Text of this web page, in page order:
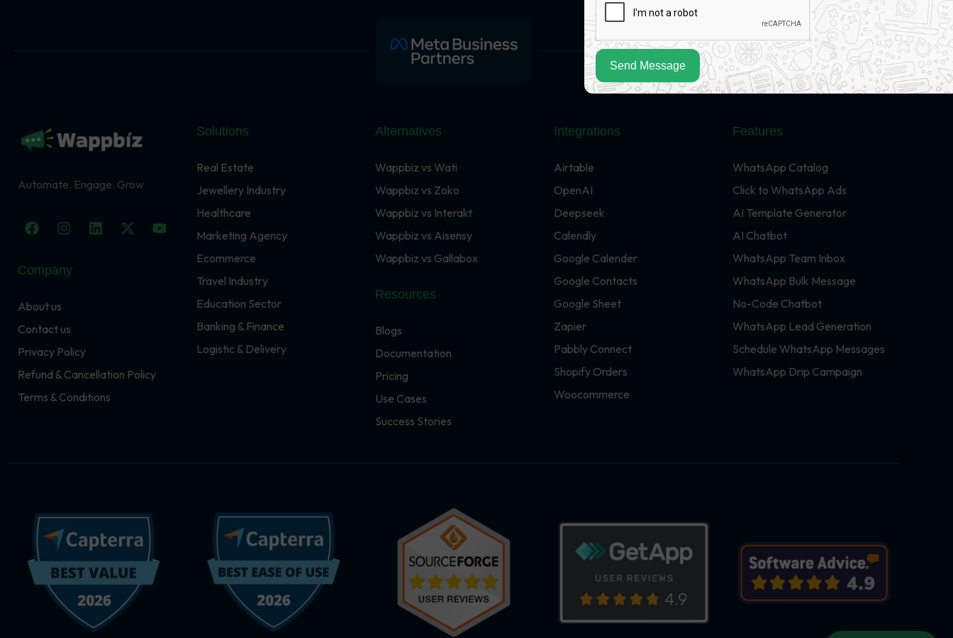
Automate. Engage. Grow
F
a
e
b
o
I
n
t
a
m
L
i
X
-
Y
o
Company
About us
Contact us
Privacy Policy
Refund & Cancellation Policy
Terms & Conditions
Solutions
Real Estate
Jewellery Industry
Healthcare
Marketing Agency
Ecommerce
Travel Industry
Education Sector
Banking & Finance
Logistic & Delivery
Alternatives
Wappbiz vs Wati
Wappbiz vs Zoko
Wappbiz vs Interakt
Wappbiz vs Aisensy
Wappbiz vs Gallabox
Resources
Blogs
Documentation
Pricing
Use Cases
Success Stories
Integrations
Airtable
OpenAI
Deepseek
Calendly
Google Calender
Google Contacts
Google Sheet
Zapier
Pabbly Connect
Shopify Orders
Woocommerce
Features
WhatsApp Catalog
Click to WhatsApp Ads
AI Template Generator
AI Chatbot
WhatsApp Team Inbox
WhatsApp Bulk Message
No-Code Chatbot
WhatsApp Lead Generation
Schedule WhatsApp Messages
WhatsApp Drip Campaign
Send Message